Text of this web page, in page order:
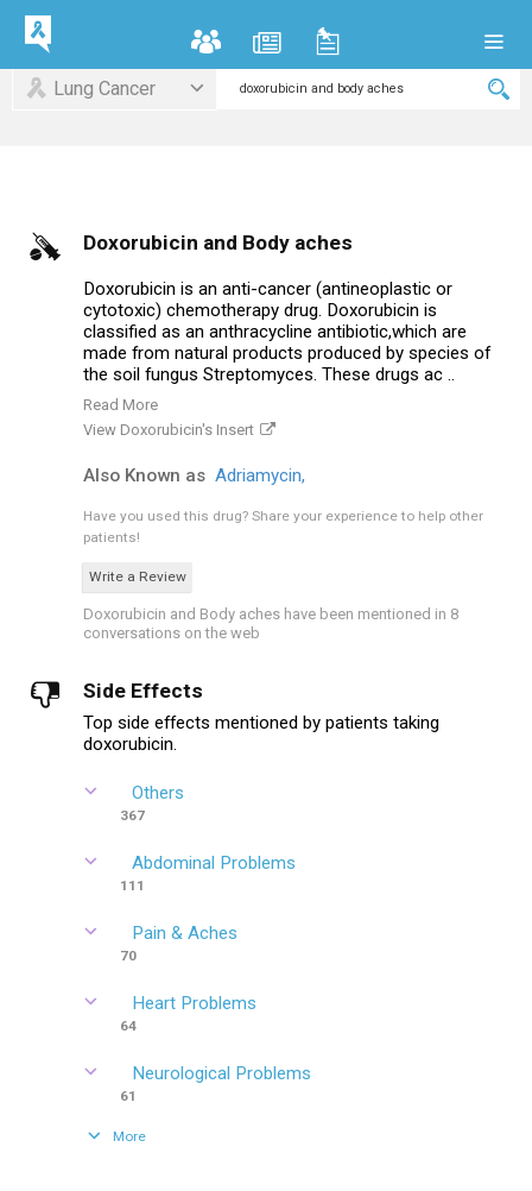
Lung Cancer
Doxorubicin and Body aches
Doxorubicin is an anti-cancer (antineoplastic or
cytotoxic) chemotherapy drug. Doxorubicin is
classified as an anthracycline antibiotic,which are
made from natural products produced by species of
the soil fungus Streptomyces. These drugs ac ..
Read More
View Doxorubicin's Insert
Also Known as Adriamycin,
Have you used this drug? Share your experience to help other
patients!
Write a Review
Doxorubicin and Body aches have been mentioned in 8
conversations on the web
Side Effects
Top side effects mentioned by patients taking
doxorubicin.
Others
367
Abdominal Problems
111
Pain & Aches
70
Heart Problems
64
Neurological Problems
61
More